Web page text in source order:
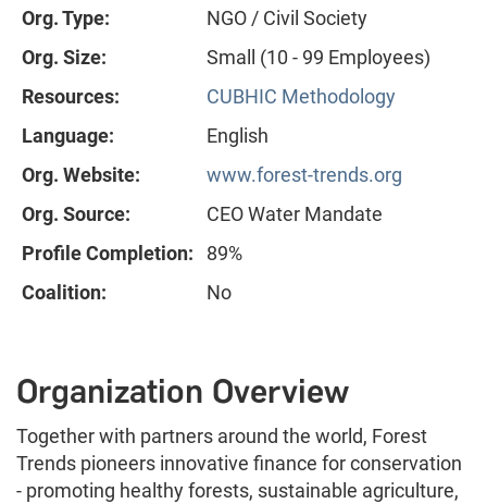
Org. Type:
NGO / Civil Society
Org. Size:
Small (10 - 99 Employees)
Resources:
CUBHIC Methodology
Language:
English
Org. Website:
www.forest-trends.org
Org. Source:
CEO Water Mandate
Profile Completion:
89%
Coalition:
No
Organization Overview
Together with partners around the world, Forest
Trends pioneers innovative finance for conservation
- promoting healthy forests, sustainable agriculture,